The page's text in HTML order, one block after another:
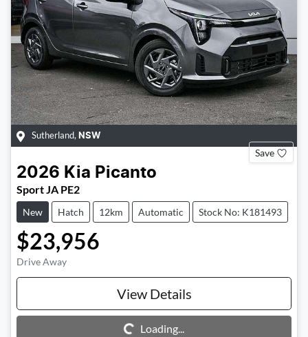
Sutherland, NSW
Save
2026 Kia Picanto
Sport JA PE2
New Hatch 12km Automatic Stock No: K181493
$23,956
Drive Away
View Details
Loading...
Loading...